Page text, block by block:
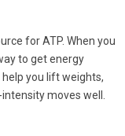
for ATP. When you
to get energy
you lift weights,
moves well.